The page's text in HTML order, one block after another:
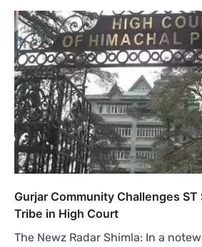
Gurjar Community Challenges
Tribe in High Court
The Newz Radar Shimla: In a